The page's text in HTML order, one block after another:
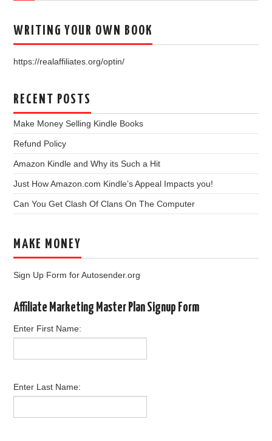
WRITING YOUR OWN BOOK
https://realaffiliates.org/optin/
RECENT POSTS
Make Money Selling Kindle Books
Refund Policy
Amazon Kindle and Why its Such a Hit
Just How Amazon.com Kindle’s Appeal Impacts you!
Can You Get Clash Of Clans On The Computer
MAKE MONEY
Sign Up Form for Autosender.org
Affiliate Marketing Master Plan Signup Form
Enter First Name:
Enter Last Name: